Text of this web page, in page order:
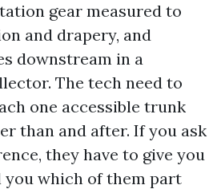
gear measured to
and drapery, and
downstream in a
The tech need to
one accessible trunk
than and after. If you ask
they have to give you
which of them part